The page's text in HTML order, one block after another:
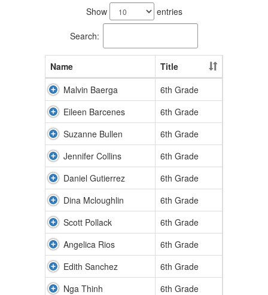
Show entries
Search:
Name
Title
Malvin Baerga
6th Grade
Eileen Barcenes
6th Grade
Suzanne Bullen
6th Grade
Jennifer Collins
6th Grade
Daniel Gutierrez
6th Grade
Dina Mcloughlin
6th Grade
Scott Pollack
6th Grade
Angelica Rios
6th Grade
Edith Sanchez
6th Grade
Nga Thinh
6th Grade